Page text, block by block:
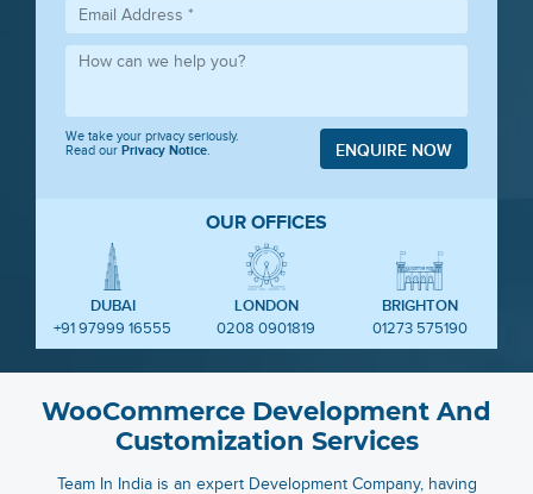
We take your privacy seriously.
Read our Privacy Notice ENQUIRE NOW
OUR OFFICES
DUBAI
+91 97999 16555
LONDON
0208 0901819
BRIGHTON
01273 575190
WooCommerce Development And
Customization Services
Team In India is an expert Development Company, having